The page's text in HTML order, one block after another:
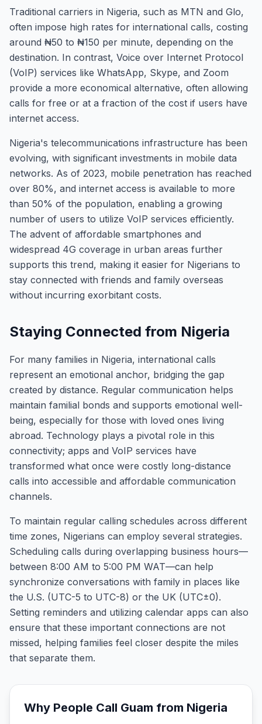
Traditional carriers in Nigeria, such as MTN and Glo,
often impose high rates for international calls, costing
around ₦50 to ₦150 per minute, depending on the
destination. In contrast, Voice over Internet Protocol
(VoIP) services like WhatsApp, Skype, and Zoom
provide a more economical alternative, often allowing
calls for free or at a fraction of the cost if users have
internet access.
Nigeria's telecommunications infrastructure has been
evolving, with significant investments in mobile data
networks. As of 2023, mobile penetration has reached
over 80%, and internet access is available to more
than 50% of the population, enabling a growing
number of users to utilize VoIP services efficiently.
The advent of affordable smartphones and
widespread 4G coverage in urban areas further
supports this trend, making it easier for Nigerians to
stay connected with friends and family overseas
without incurring exorbitant costs.
Staying Connected from Nigeria
For many families in Nigeria, international calls
represent an emotional anchor, bridging the gap
created by distance. Regular communication helps
maintain familial bonds and supports emotional well-
being, especially for those with loved ones living
abroad. Technology plays a pivotal role in this
connectivity; apps and VoIP services have
transformed what once were costly long-distance
calls into accessible and affordable communication
channels.
To maintain regular calling schedules across different
time zones, Nigerians can employ several strategies.
Scheduling calls during overlapping business hours—
between 8:00 AM to 5:00 PM WAT—can help
synchronize conversations with family in places like
the U.S. (UTC-5 to UTC-8) or the UK (UTC±0).
Setting reminders and utilizing calendar apps can also
ensure that these important connections are not
missed, helping families feel closer despite the miles
that separate them.
Why People Call Guam from Nigeria